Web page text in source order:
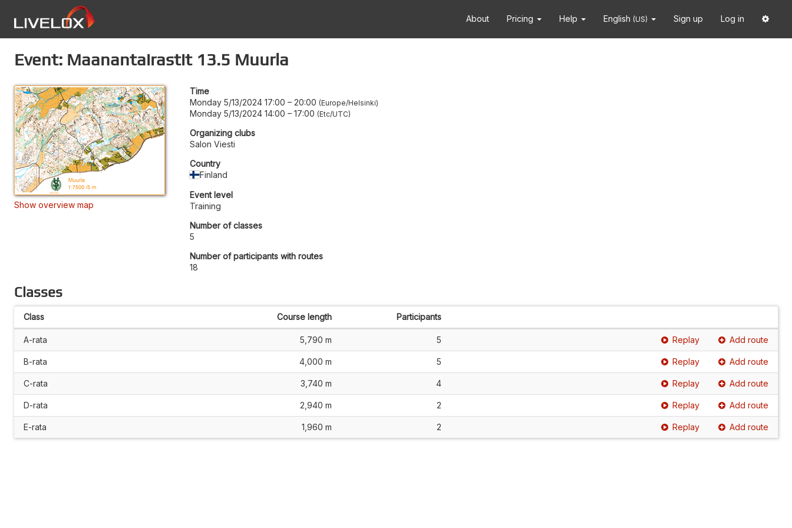
About Pricing Help English (US) Sign up Log in
Event: Maanantairastit 13.5 Muurla
Show overview map
Time
Monday 5/13/2024 17:00 – 20:00 Europe/Helsinki
Monday 5/13/2024 14:00 – 17:00 Etc/UTC
Organizing clubs
Salon Viesti
Country
Finland
Event level
Training
Number of classes
5
Number of participants with routes
18
Classes
Class Course length Participants
A-rata 5,790 m 5 Replay Add route
B-rata 4,000 m 5 Replay Add route
C-rata 3,740 m 4 Replay Add route
D-rata 2,940 m 2 Replay Add route
E-rata 1,960 m 2 Replay Add route